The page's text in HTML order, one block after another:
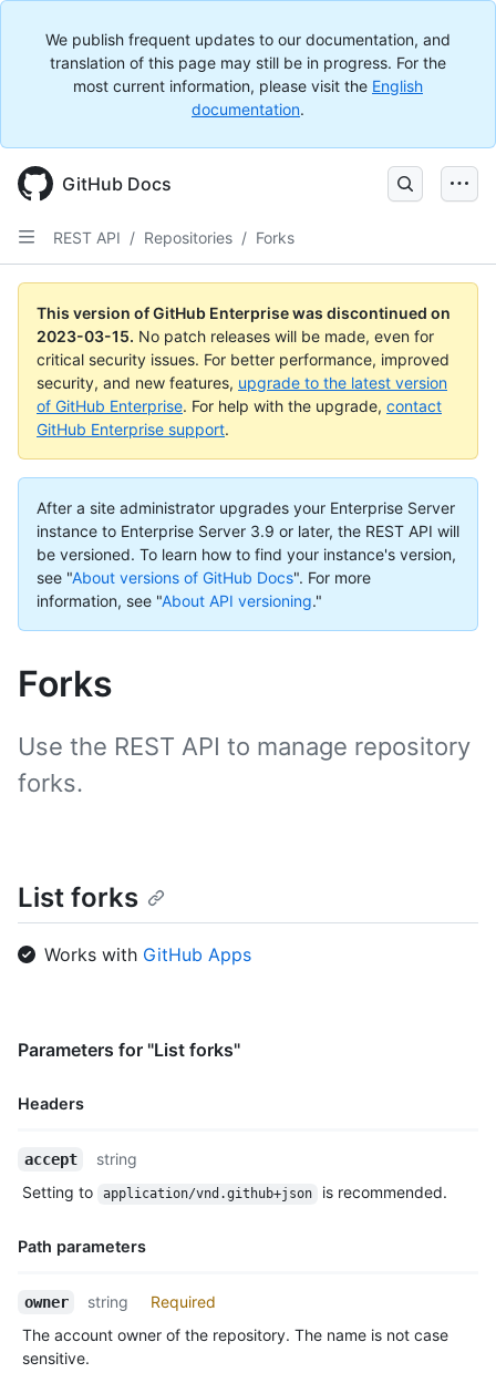
We publish frequent updates to our documentation, and
translation of this page may still be in progress. For the
most current information, please visit the English
documentation.
GitHub Docs
REST API / Repositories / Forks
This version of GitHub Enterprise was discontinued on
2023-03-15. No patch releases will be made, even for
critical security issues. For better performance, improved
security, and new features, upgrade to the latest version
of GitHub Enterprise. For help with the upgrade, contact
GitHub Enterprise support.
After a site administrator upgrades your Enterprise Server
instance to Enterprise Server 3.9 or later, the REST API will
be versioned. To learn how to find your instance's version,
see "About versions of GitHub Docs". For more
information, see "About API versioning."
Forks
Use the REST API to manage repository
forks.
List forks
Works with GitHub Apps
Parameters for "List forks"
Headers
Name,
Description
accept
string
Setting to
application/vnd.github+json is recommended.
Path parameters
Name,
Description
owner string
Required
The account owner of the repository. The name is not case
sensitive.